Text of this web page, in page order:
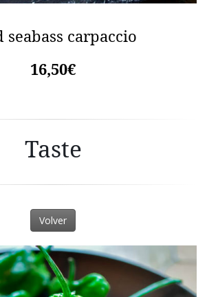
seabass carpaccio
16,50€
Taste
Volver